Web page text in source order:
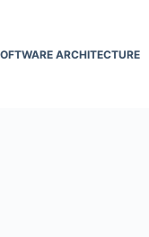
ARCHITECTURE